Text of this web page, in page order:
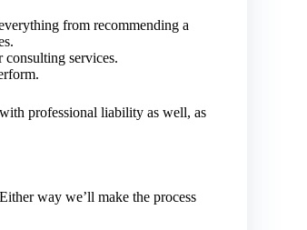
from recommending a
services.
professional liability as well, as
way we’ll make the process